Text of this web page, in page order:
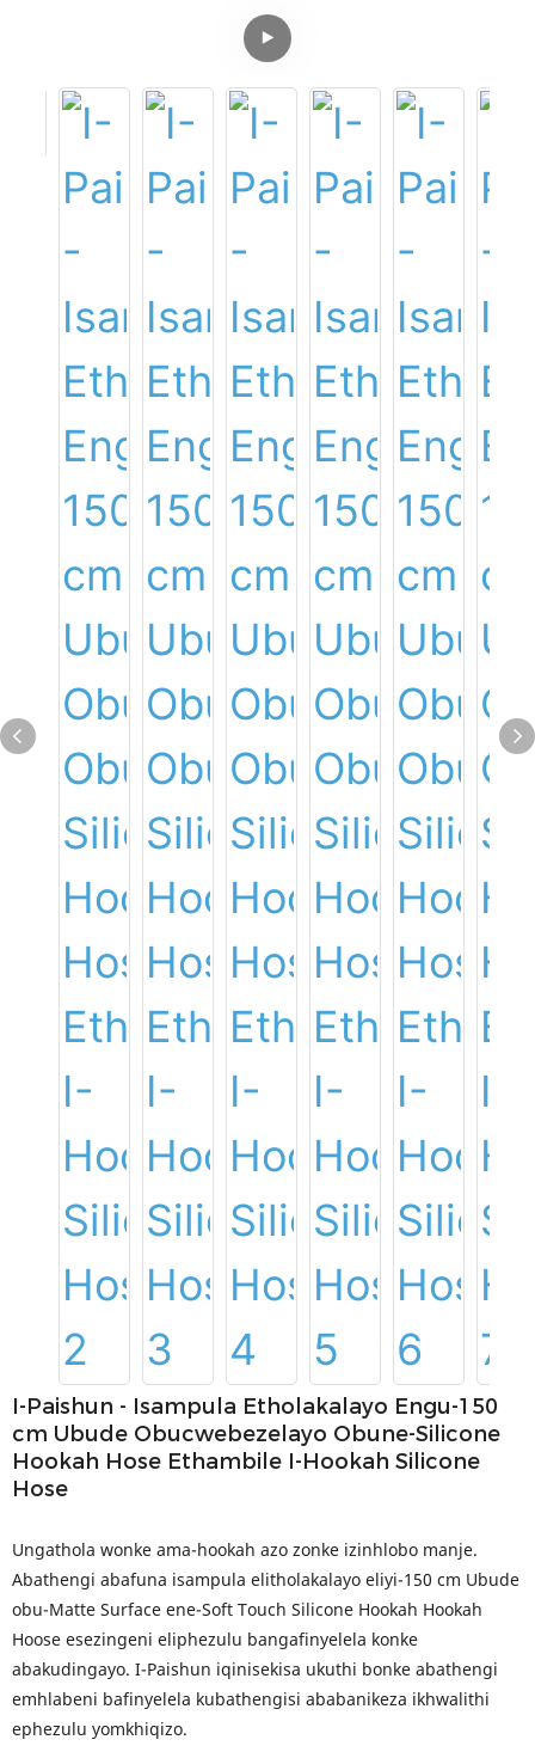
I-Paishun - Isampula Etholakalayo Engu-150
cm Ubude Obucwebezelayo Obune-Silicone
Hookah Hose Ethambile I-Hookah Silicone
Hose
Ungathola wonke ama-hookah azo zonke izinhlobo manje.
Abathengi abafuna isampula elitholakalayo eliyi-150 cm Ubude
obu-Matte Surface ene-Soft Touch Silicone Hookah Hookah
Hoose esezingeni eliphezulu bangafinyelela konke
abakudingayo. I-Paishun iqinisekisa ukuthi bonke abathengi
emhlabeni bafinyelela kubathengisi ababanikeza ikhwalithi
ephezulu yomkhiqizo.